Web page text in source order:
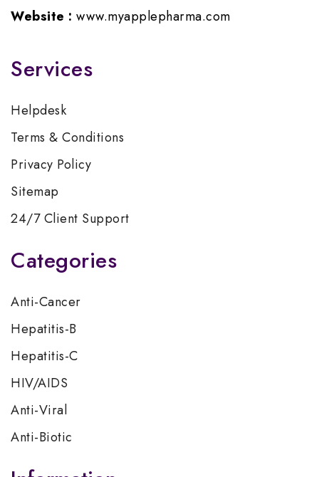
Website : www.myapplepharma.com
Services
Helpdesk
Terms & Conditions
Privacy Policy
Sitemap
24/7 Client Support
Categories
Anti-Cancer
Hepatitis-B
Hepatitis-C
HIV/AIDS
Anti-Viral
Anti-Biotic